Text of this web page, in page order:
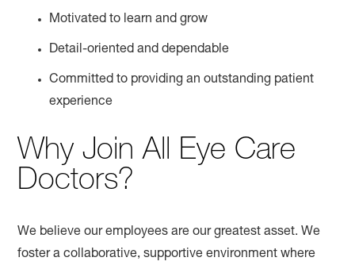
Motivated to learn and grow
Detail-oriented and dependable
Committed to providing an outstanding patient
experience
Why Join All Eye Care
Doctors?
We believe our employees are our greatest asset. We
foster a collaborative, supportive environment where